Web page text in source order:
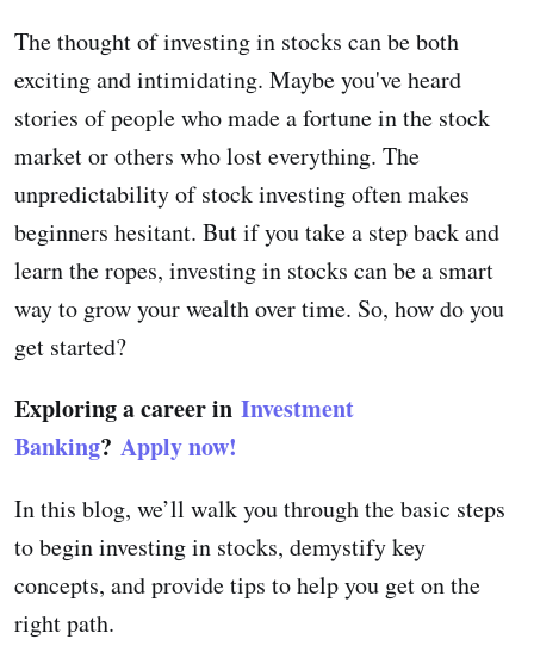
The thought of investing in stocks can be both
exciting and intimidating. Maybe you've heard
stories of people who made a fortune in the stock
market or others who lost everything. The
unpredictability of stock investing often makes
beginners hesitant. But if you take a step back and
learn the ropes, investing in stocks can be a smart
way to grow your wealth over time. So, how do you
get started?
Exploring a career in Investment
Banking? Apply now!
In this blog, we’ll walk you through the basic steps
to begin investing in stocks, demystify key
concepts, and provide tips to help you get on the
right path.